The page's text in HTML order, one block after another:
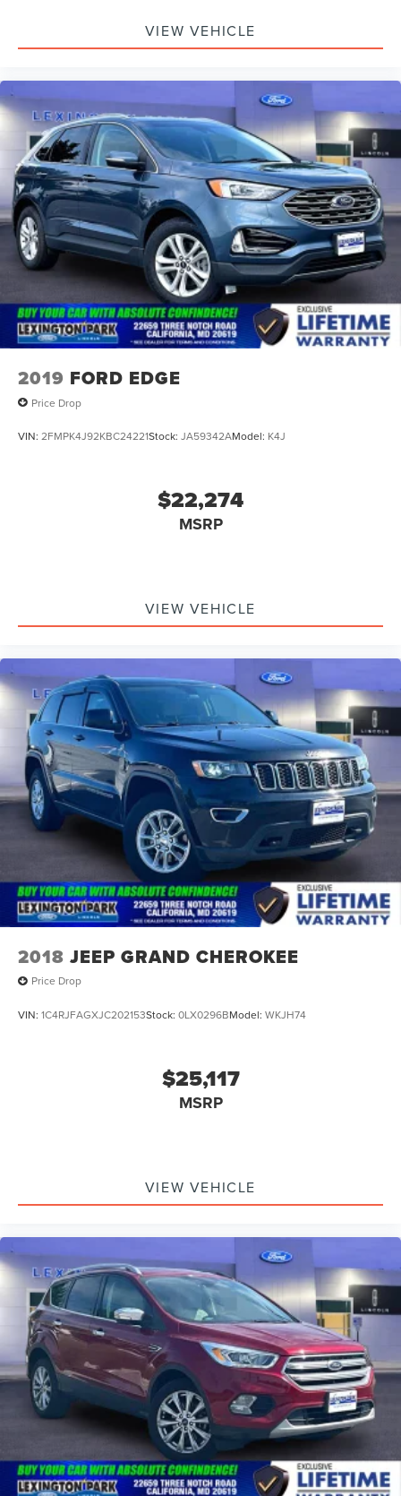
complete the professional look. This is a fully equipped
Trailhawk ready to handle whatever you ask of it. Visit our
confidence that the 2025 Compass Trailhawk delivers.
VIEW VEHICLE
2019 FORD EDGE
Price Drop
VIN: 2FMPK4J92KBC24221Stock: JA59342AModel: K4J
$22,274
MSRP
VIEW VEHICLE
2018 JEEP GRAND CHEROKEE
Price Drop
VIN: 1C4RJFAGXJC202153Stock: 0LX0296BModel: WKJH74
$25,117
MSRP
VIEW VEHICLE